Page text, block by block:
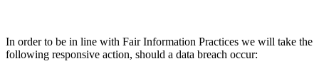
In order to be in line with Fair Information Practices we will take the
following responsive action, should a data breach occur: